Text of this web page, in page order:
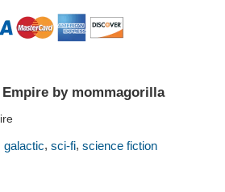
by mommagorilla
galactic, sci-fi, science fiction